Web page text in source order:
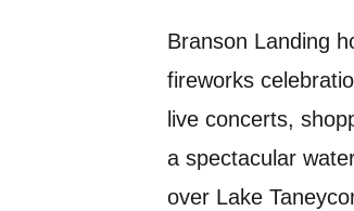
Branson Landing
fireworks
live concerts,
a spectacular
over Lake